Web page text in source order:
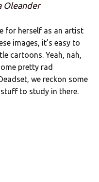
Oleander
for herself as an artist
images, it’s easy to
cartoons. Yeah, nah,
pretty rad
we reckon some
to study in there.